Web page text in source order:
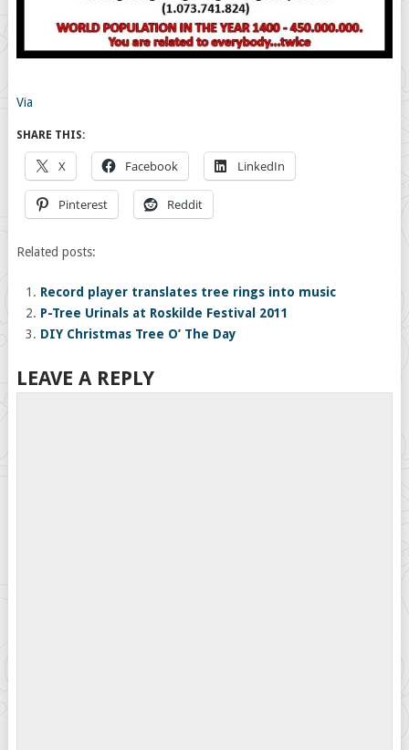
Via
SHARE THIS:
X Facebook LinkedIn
Pinterest Reddit
Related posts:
Record player translates tree rings into music
P-Tree Urinals at Roskilde Festival 2011
DIY Christmas Tree O’ The Day
LEAVE A REPLY